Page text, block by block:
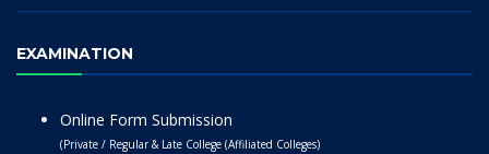
EXAMINATION
Online Form Submission
(Private / Regular & Late College (Affiliated Colleges)